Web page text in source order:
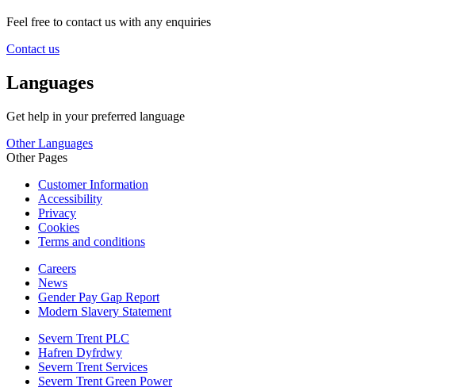
Feel free to contact us with any enquiries
Contact us
Languages
Get help in your preferred language
Other Languages
Other Pages
Customer Information
Accessibility
Privacy
Cookies
Terms and conditions
Careers
News
Gender Pay Gap Report
Modern Slavery Statement
Severn Trent PLC
Hafren Dyfrdwy
Severn Trent Services
Severn Trent Green Power